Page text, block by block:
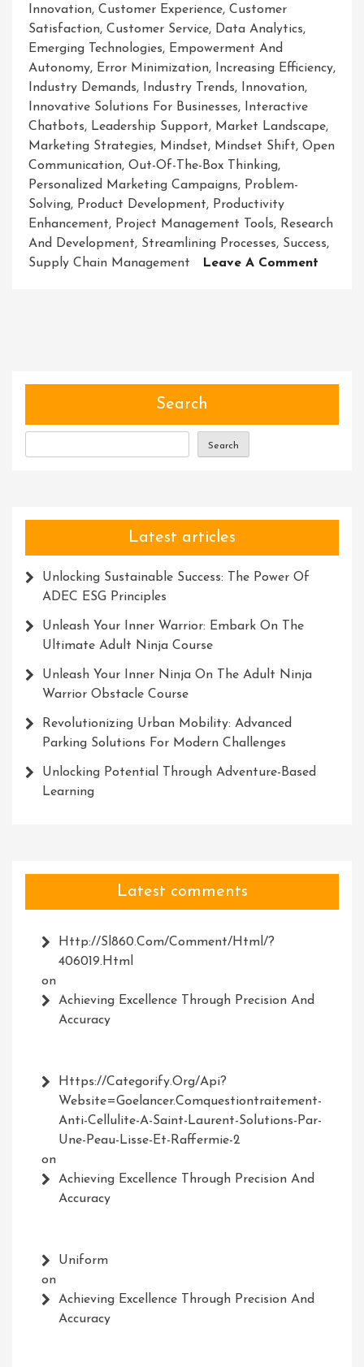
Innovation, Customer Experience, Customer
Satisfaction, Customer Service, Data Analytics,
Emerging Technologies, Empowerment And
Autonomy, Error Minimization, Increasing Efficiency,
Industry Demands, Industry Trends, Innovation,
Innovative Solutions For Businesses, Interactive
Chatbots, Leadership Support, Market Landscape,
Marketing Strategies, Mindset, Mindset Shift, Open
Communication, Out-Of-The-Box Thinking,
Personalized Marketing Campaigns, Problem-
Solving, Product Development, Productivity
Enhancement, Project Management Tools, Research
And Development, Streamlining Processes, Success,
Supply Chain Management
Leave A Comment
Search
Search
Latest articles
Unlocking Sustainable Success: The Power Of
ADEC ESG Principles
Unleash Your Inner Warrior: Embark On The
Ultimate Adult Ninja Course
Unleash Your Inner Ninja On The Adult Ninja
Warrior Obstacle Course
Revolutionizing Urban Mobility: Advanced
Parking Solutions For Modern Challenges
Unlocking Potential Through Adventure-Based
Learning
Latest comments
Http://Sl860.com/comment/html/?
406019.html
on
Achieving Excellence Through Precision And
Accuracy
Https://Categorify.org/api?
Website=Goelancer.comquestiontraitement-
Anti-Cellulite-A-Saint-Laurent-Solutions-Par-
Une-Peau-Lisse-Et-Raffermie-2
on
Achieving Excellence Through Precision And
Accuracy
Uniform
on
Achieving Excellence Through Precision And
Accuracy